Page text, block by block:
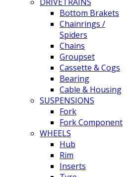
Bottom Brakets
Chainrings /
Spiders
Chains
Groupset
Cassette & Cogs
Bearing
Cable & Housing
SUSPENSIONS
Fork
Fork Component
WHEELS
Hub
Rim
Inserts